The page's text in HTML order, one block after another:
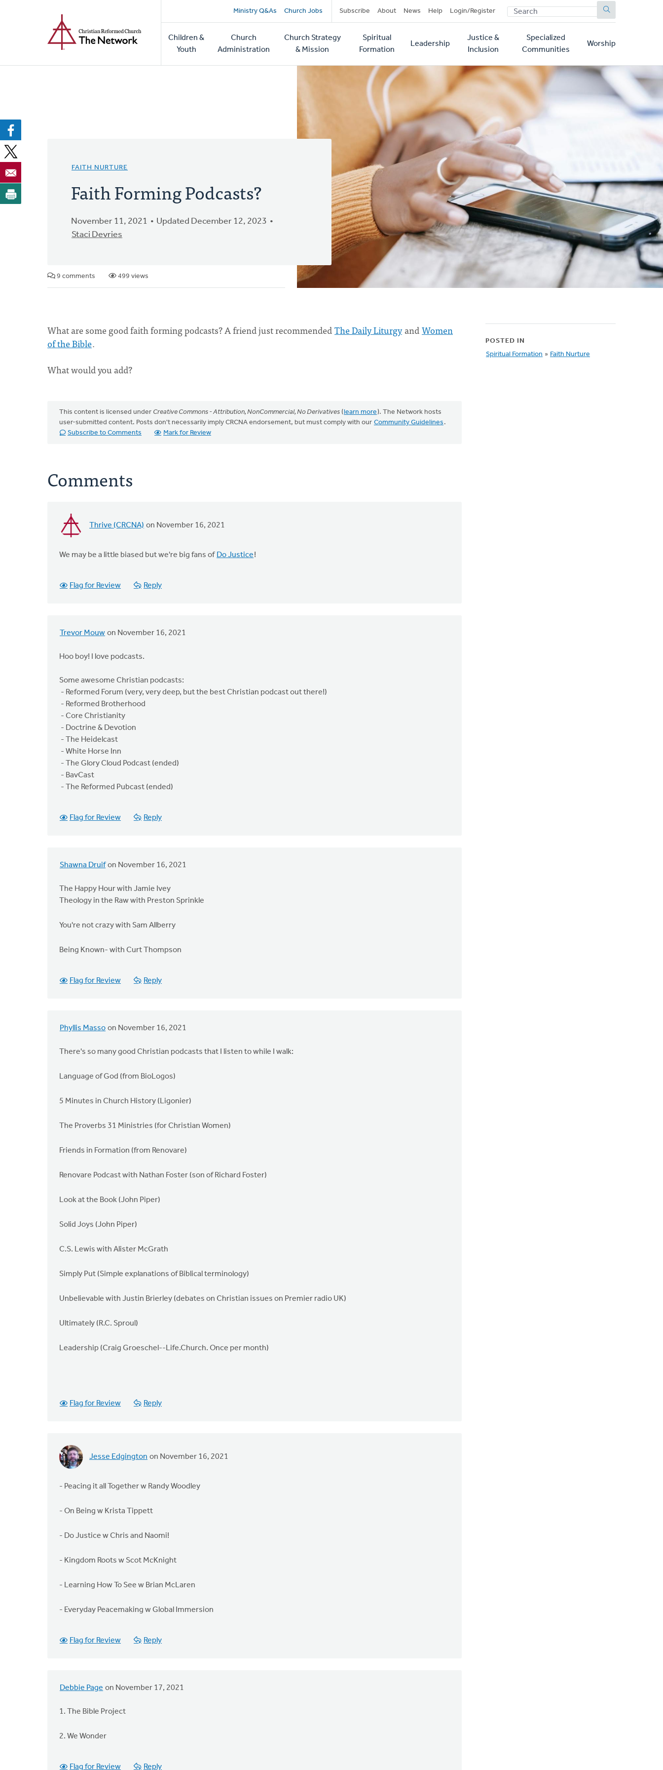
Secondary
navigation
Ministry Q&As Church Jobs Subscribe About News Help Login/Register SEARCH
Main
navigation
Children &
Youth
Church
Administration
Church Strategy
& Mission
Spiritual
Formation
Leadership
Justice &
Inclusion
Specialized
Communities
Worship
FAITH NURTURE
Faith Forming Podcasts?
November 11, 2021
Updated December 12, 2023
Staci Devries
9 comments 499 views
What are some good faith forming podcasts? A friend just recommendedThe Daily Liturgy andWomen
of the Bible.
What would you add?
This content is licensed under Creative Commons - Attribution, NonCommercial, No Derivatives (learn more). The Network hosts
user-submitted content. Posts don't necessarily imply CRCNA endorsement, but must comply with our Community Guidelines .
Subscribe to Comments
Mark for Review
Comments
Thrive (CRCNA) on November 16, 2021
We may be a little biased but we're big fans of Do Justice!
Flag for Review Reply
Trevor Mouw on November 16, 2021
Hoo boy! I love podcasts.
Some awesome Christian podcasts:
- Reformed Forum (very, very deep, but the best Christian podcast out there!)
- Reformed Brotherhood
- Core Christianity
- Doctrine & Devotion
- The Heidelcast
- White Horse Inn
- The Glory Cloud Podcast (ended)
- BavCast
- The Reformed Pubcast (ended)
Flag for Review Reply
Shawna Druif on November 16, 2021
The Happy Hour with Jamie Ivey
Theology in the Raw with Preston Sprinkle
You're not crazy with Sam Allberry
Being Known- with Curt Thompson
Flag for Review Reply
Phyllis Masso on November 16, 2021
There's so many good Christian podcasts that I listen to while I walk:
Language of God (from BioLogos)
5 Minutes in Church History (Ligonier)
The Proverbs 31 Ministries (for Christian Women)
Friends in Formation (from Renovare)
Renovare Podcast with Nathan Foster (son of Richard Foster)
Look at the Book (John Piper)
Solid Joys (John Piper)
C.S. Lewis with Alister McGrath
Simply Put (Simple explanations of Biblical terminology)
Unbelievable with Justin Brierley (debates on Christian issues on Premier radio UK)
Ultimately (R.C. Sproul)
Leadership (Craig Groeschel--Life.Church. Once per month)
Flag for Review Reply
Jesse Edgington on November 16, 2021
- Peacing it all Together w Randy Woodley
- On Being w Krista Tippett
- Do Justice w Chris and Naomi!
- Kingdom Roots w Scot McKnight
- Learning How To See w Brian McLaren
- Everyday Peacemaking w Global Immersion
Flag for Review Reply
Debbie Page on November 17, 2021
1. The Bible Project
2. We Wonder
Flag for Review Reply
POSTED IN
Spiritual Formation » Faith Nurture